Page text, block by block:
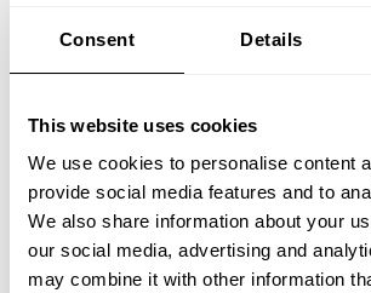
Consent Details
This website uses cookies
We use cookies to personalise content
provide social media features and to
We also share information about your
our social media, advertising and
may combine it with other information
EXPERT ARTICLE
SAF: The FrontFuel
The FrontFuel demonstration project has
integrated, end-to-end production pathway
aviation fuel (SAF) based on industrially
carbon. At the Aarhus University Power-to-X
Foulum, Denmark, the project has connected